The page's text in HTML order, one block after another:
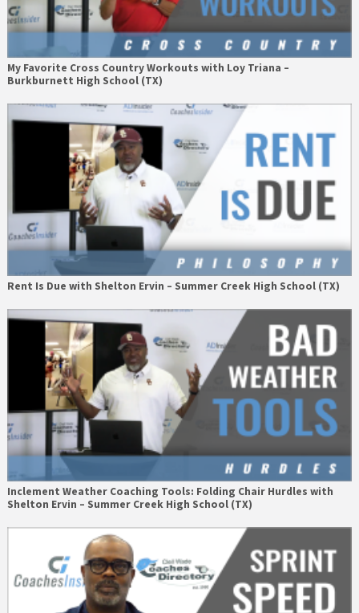
My Favorite Cross Country Workouts with Loy Triana –
Burkburnett High School (TX)
Rent Is Due with Shelton Ervin – Summer Creek High School (TX)
Inclement Weather Coaching Tools: Folding Chair Hurdles with
Shelton Ervin – Summer Creek High School (TX)